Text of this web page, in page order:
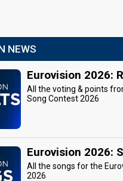
NEWS
Eurovision 2026:
All the voting & points
Song Contest 2026
Eurovision 2026:
All the songs for the
2026